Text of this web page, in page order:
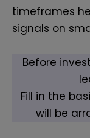
timeframes
signals on
Before
Fill in the
will be